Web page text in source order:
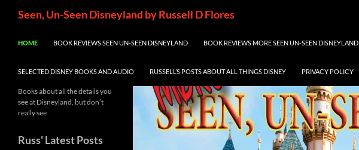
Seen, Un-Seen Disneyland by Russell D Flores
HOME BOOK REVIEWS SEEN UN-SEEN DISNEYLAND BOOK REVIEWS MORE SEEN UN-SEEN DISNEYLAND
SELECTED DISNEY BOOKS AND AUDIO RUSSELL’S POSTS ABOUT ALL THINGS DISNEY PRIVACY POLICY
Books about all the details you
see at Disneyland, but don’t
really see
Russ' Latest Posts